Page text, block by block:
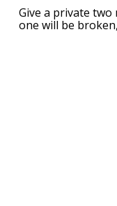
Give a private two
one will be